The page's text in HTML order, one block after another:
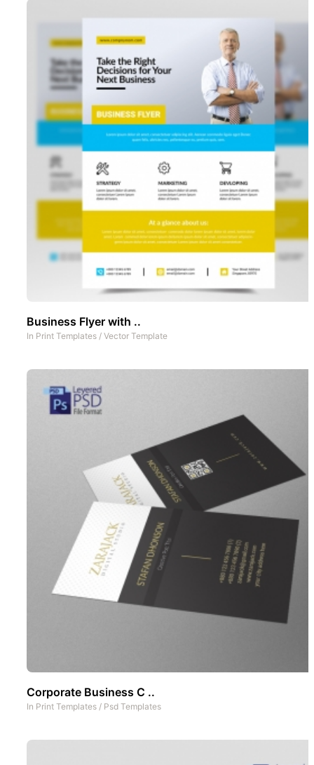
Business Flyer with ..
In Print Templates / Vector Template
Corporate Business C ..
In Print Templates / Psd Templates